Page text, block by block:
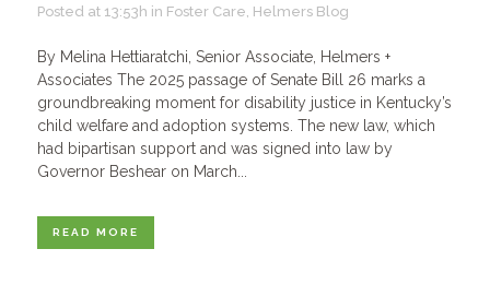
Posted at 13:53h in Foster Care, Helmers Blog
By Melina Hettiaratchi, Senior Associate, Helmers +
Associates The 2025 passage of Senate Bill 26 marks a
groundbreaking moment for disability justice in Kentucky’s
child welfare and adoption systems. The new law, which
had bipartisan support and was signed into law by
Governor Beshear on March...
READ MORE